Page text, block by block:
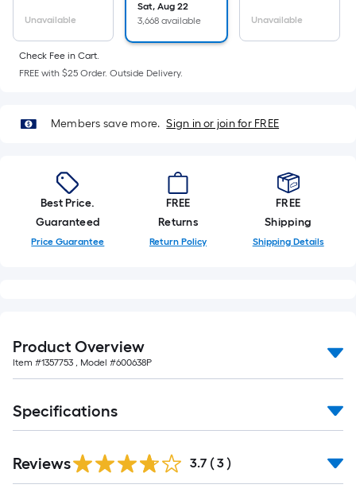
Linear
Foot
pricing
is
on
the
of
a
single
roll.
A
foot-
long-
roll
1
ft.
x
10
Unavailable
Sat, Aug 22
3,668 available
Unavailable
Check Fee in Cart.
FREE with $25 Order. Outside Delivery.
Members save more. Sign in or join for FREE
Best Price.
Guaranteed
Price Guarantee
FREE
Returns
Return Policy
FREE
Shipping
Shipping Details
Product Overview
Item #1357753 , Model #600638P
Specifications
Reviews 3.7 ( 3 )